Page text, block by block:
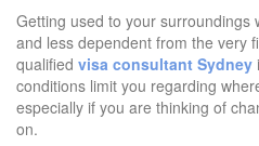
Getting used to your surroundings
and less dependent from the very
qualified visa consultant Sydney
conditions limit you regarding
especially if you are thinking of
on.